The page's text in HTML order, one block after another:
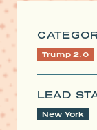
Trump 2.0
LEAD
New York